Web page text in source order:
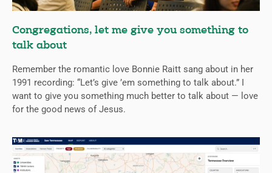
Congregations, let me give you something to
talk about
Remember the romantic love Bonnie Raitt sang about in her
1991 recording: “Let’s give ’em something to talk about.” I
want to give you something much better to talk about — love
for the good news of Jesus.